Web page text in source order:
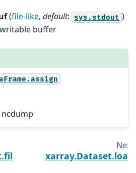
(file-like, default: sys.stdout )
buffer
ncdump
Next
xarray.Dataset.load